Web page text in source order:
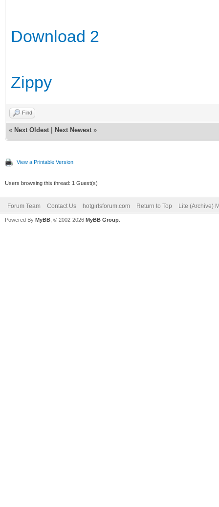
Download 2
Zippy
Find
« Next Oldest Next Newest »
View a Printable Version
Users browsing this thread: 1 Guest(s)
Forum Team Contact Us hotgirlsforum.com Return to Top Lite (Archive)
Powered By MyBB , © 2002-2026 MyBB Group